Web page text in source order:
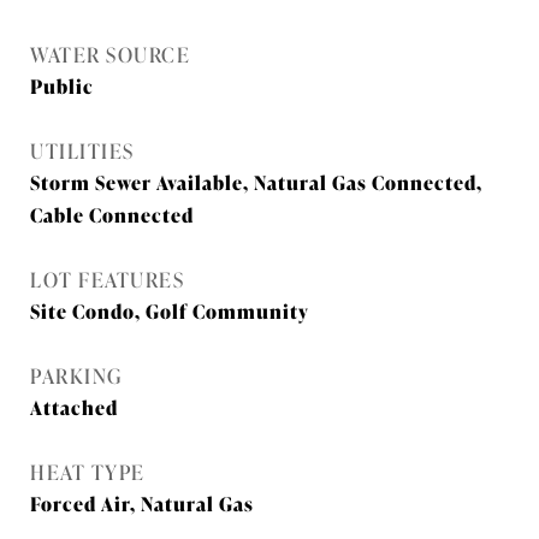
WATER SOURCE
Public
UTILITIES
Storm Sewer Available, Natural Gas Connected,
Cable Connected
LOT FEATURES
Site Condo, Golf Community
PARKING
Attached
HEAT TYPE
Forced Air, Natural Gas